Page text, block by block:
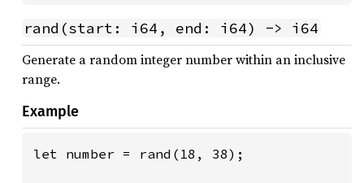
rand(start: i64, end: i64) -> i64
Generate a random integer number within an inclusive
range.
Example
let number = rand(18, 38);